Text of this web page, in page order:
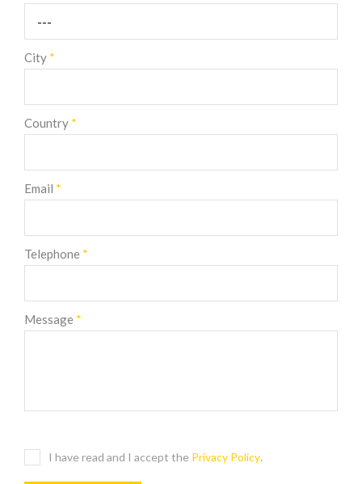
City *
Country *
Email *
Telephone *
Message *
I have read and I accept the Privacy Policy.